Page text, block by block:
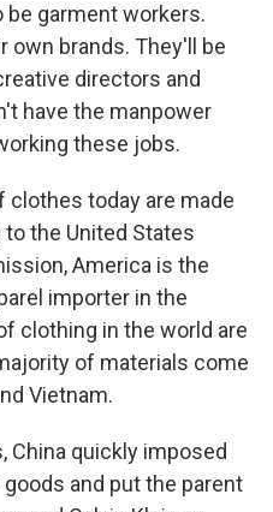
garment workers.
own brands. They'll be
directors and
have the manpower
these jobs.
clothes today are made
the United States
America is the
importer in the
clothing in the world are
of materials come
Vietnam.
China quickly imposed
and put the parent